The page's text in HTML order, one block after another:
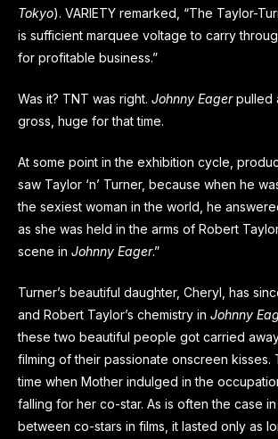
Tokyo). VARIETY remarked, “The Taylor-
is sufficient marquee voltage to carry
for profitable business.”
Was it? TNT was right. Johnny Eagerpulled
gross, huge for that time.
At some point in the exhibition cycle,
saw Taylor ‘n’ Turner, because when he
the sexiest woman in the world, he
as she was held in the arms of Robert
scene in Johnny Eager.”
Turner’s beautiful daughter, Cheryl, has
and Robert Taylor’s chemistry in Johnny
these two beautiful people got carried
filming of their passionate onscreen kisses.
time when Mother indulged in the
falling for her co-star. As is often the case
between co-stars in films, it lasted only as